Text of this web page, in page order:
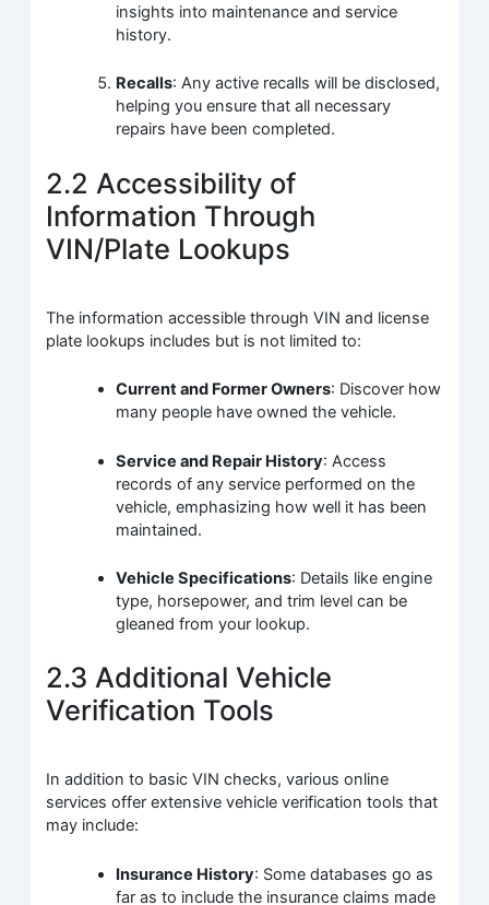
insights into maintenance and service
history.
Recalls: Any active recalls will be disclosed,
helping you ensure that all necessary
repairs have been completed.
2.2 Accessibility of
Information Through
VIN/Plate Lookups
The information accessible through VIN and license
plate lookups includes but is not limited to:
Current and Former Owners: Discover how
many people have owned the vehicle.
Service and Repair History: Access
records of any service performed on the
vehicle, emphasizing how well it has been
maintained.
Vehicle Specifications: Details like engine
type, horsepower, and trim level can be
gleaned from your lookup.
2.3 Additional Vehicle
Verification Tools
In addition to basic VIN checks, various online
services offer extensive vehicle verification tools that
may include:
Insurance History: Some databases go as
far as to include the insurance claims made